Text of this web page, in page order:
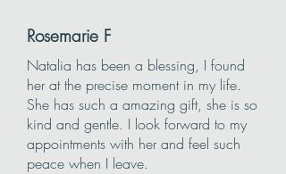
Rosemarie F
Natalia has been a blessing, I found
her at the precise moment in my life.
She has such a amazing gift, she is so
kind and gentle. I look forward to my
appointments with her and feel such
peace when I leave.